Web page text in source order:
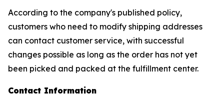
According to the company's published policy,
customers who need to modify shipping addresses
can contact customer service, with successful
changes possible as long as the order has not yet
been picked and packed at the fulfillment center.
Contact Information